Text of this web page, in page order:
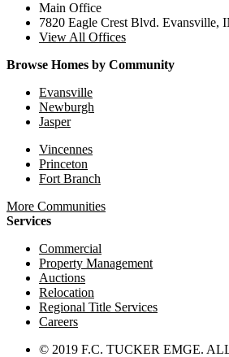
Main Office
7820 Eagle Crest Blvd. Evansville,
View All Offices
Browse Homes by Community
Evansville
Newburgh
Jasper
Vincennes
Princeton
Fort Branch
More Communities
Services
Commercial
Property Management
Auctions
Relocation
Regional Title Services
Careers
© 2019 F.C. TUCKER EMGE.